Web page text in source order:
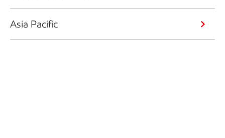
Asia Pacific